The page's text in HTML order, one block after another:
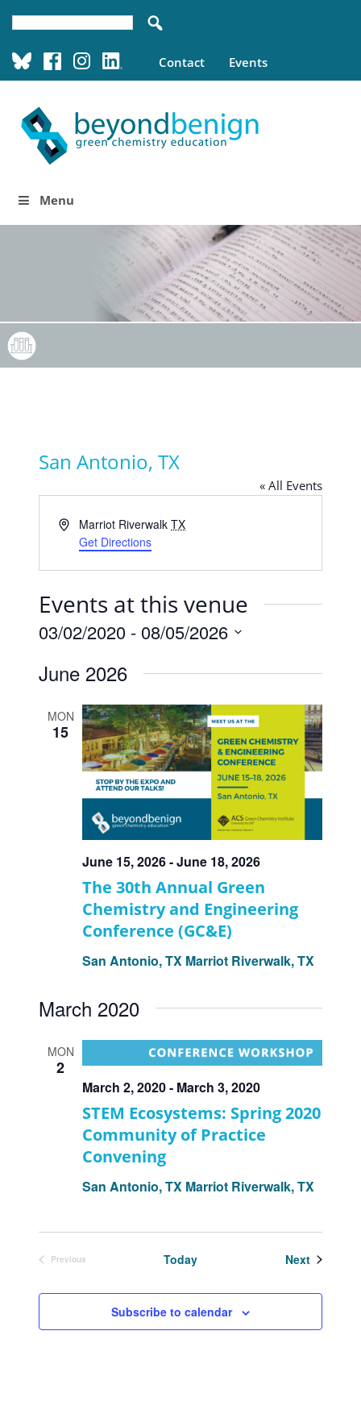
Contact Events
Menu
San Antonio, TX
« All Events
AddressMarriot Riverwalk TX
Get Directions
Events at this venue
03/02/2020 - 08/05/2026
date.
June 2026
MON
15
The 30th Annual Green
Chemistry and Engineering
Conference (GC&E)
June 15, 2026-June 18, 2026
San Antonio, TX Marriot Riverwalk, TX
March 2020
MON
2
STEM Ecosystems: Spring 2020
Community of Practice
Convening
March 2, 2020- March 3, 2020
San Antonio, TX Marriot Riverwalk, TX
Previous
Today NextEvents
Subscribe to calendar